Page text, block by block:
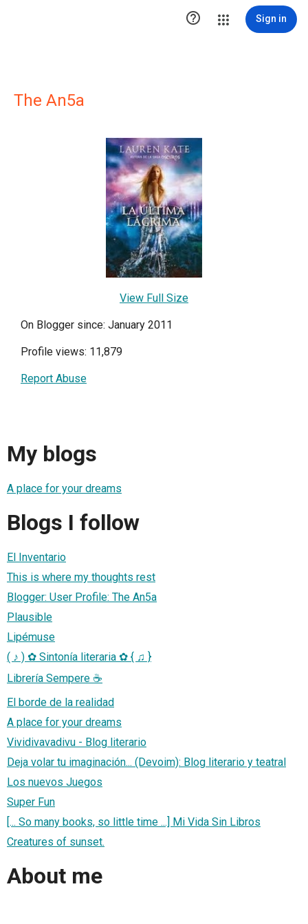
 Sign in
The An5a
View Full Size
On Blogger since: January 2011
Profile views: 11,879
Report Abuse
My blogs
A place for your dreams
Blogs I follow
El Inventario
This is where my thoughts rest
Blogger: User Profile: The An5a
Plausible
Lipémuse
( ♪ ) ✿ Sintonía literaria ✿ { ♫ }
Librería Sempere ☕
El borde de la realidad
A place for your dreams
Vividivavadivu - Blog literario
Deja volar tu imaginación... (Devoim): Blog literario y teatral
Los nuevos Juegos
Super Fun
[... So many books, so little time ...] Mi Vida Sin Libros
Creatures of sunset.
About me